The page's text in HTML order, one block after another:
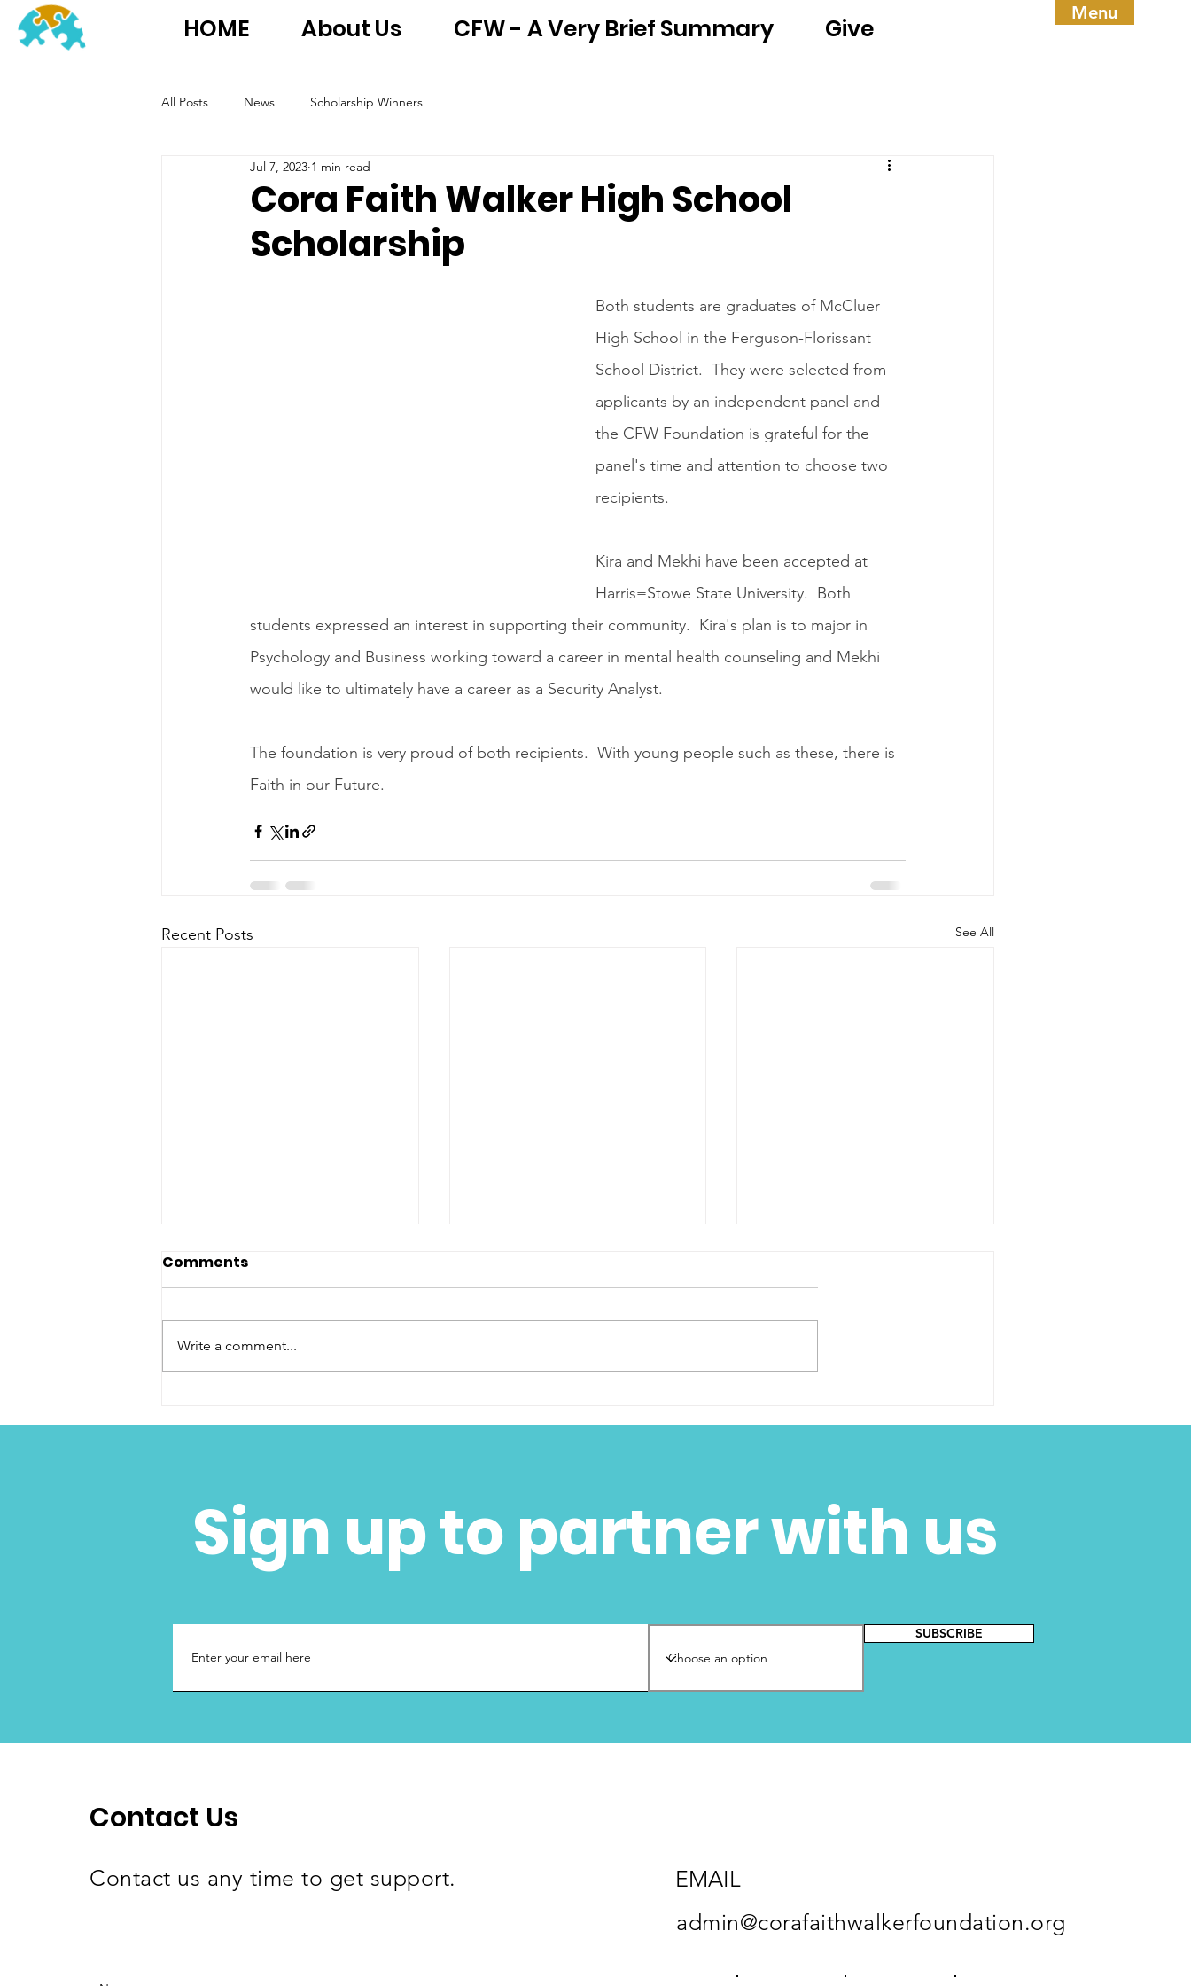
HOME About Us CFW - A Very Brief Summary Give
Menu
All Posts News Scholarship Winners
Cora Faith Walker High School
Scholarship
Jul 7, 2023 1 min read
Both students are graduates of McCluer
High School in the Ferguson-Florissant
School District.  They were selected from
applicants by an independent panel and
the CFW Foundation is grateful for the
panel's time and attention to choose two
recipients.
Kira and Mekhi have been accepted at
Harris=Stowe State University.  Both
students expressed an interest in supporting their community.  Kira's plan is to major in
Psychology and Business working toward a career in mental health counseling and Mekhi
would like to ultimately have a career as a Security Analyst.
The foundation is very proud of both recipients.  With young people such as these, there is
Faith in our Future.
Recent Posts See All
High School Scholars
Announce the Jill and
Tuesday
Comments
Write a comment...
Sign up to partner with us
SUBSCRIBE
Contact Us
Contact us any time to get support.
EMAIL
admin@corafaithwalkerfoundation.org